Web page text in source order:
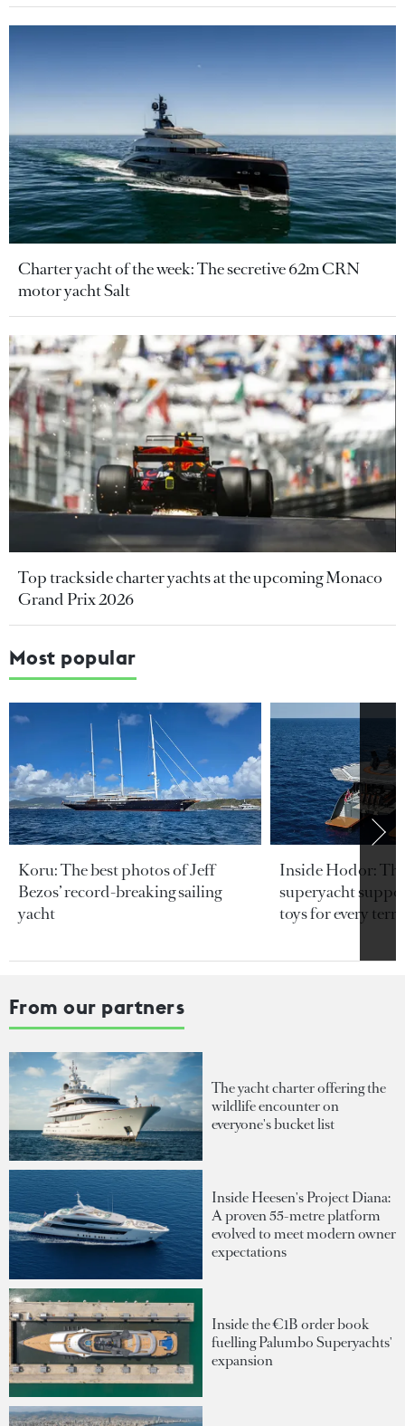
Charter yacht of the week: The secretive 62m CRN
motor yacht Salt
Top trackside charter yachts at the upcoming Monaco
Grand Prix 2026
Most popular
Koru: The best photos of Jeff
Bezos’ record-breaking sailing
yacht
Inside Hodor:
superyacht
toys for every
From our partners
The yacht charter offering the
wildlife encounter on
everyone's bucket list
Inside Heesen's Project Diana:
A proven 55-metre platform
evolved to meet modern owner
expectations
Inside the €1B order book
fuelling Palumbo Superyachts'
expansion